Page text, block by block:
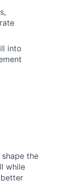
into
the
while